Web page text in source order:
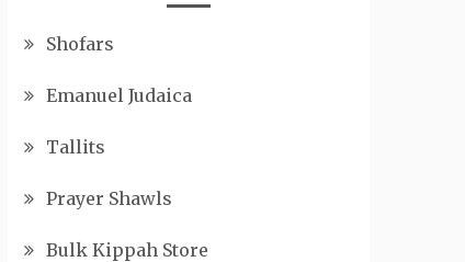
Shofars
Emanuel Judaica
Tallits
Prayer Shawls
Bulk Kippah Store